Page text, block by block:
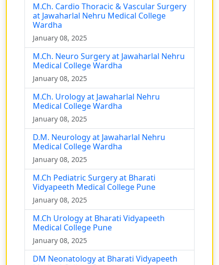
M.Ch. Cardio Thoracic & Vascular Surgery
at Jawaharlal Nehru Medical College
Wardha
January 08, 2025
M.Ch. Neuro Surgery at Jawaharlal Nehru
Medical College Wardha
January 08, 2025
M.Ch. Urology at Jawaharlal Nehru
Medical College Wardha
January 08, 2025
D.M. Neurology at Jawaharlal Nehru
Medical College Wardha
January 08, 2025
M.Ch Pediatric Surgery at Bharati
Vidyapeeth Medical College Pune
January 08, 2025
M.Ch Urology at Bharati Vidyapeeth
Medical College Pune
January 08, 2025
DM Neonatology at Bharati Vidyapeeth